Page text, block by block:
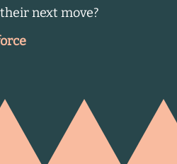
next move?